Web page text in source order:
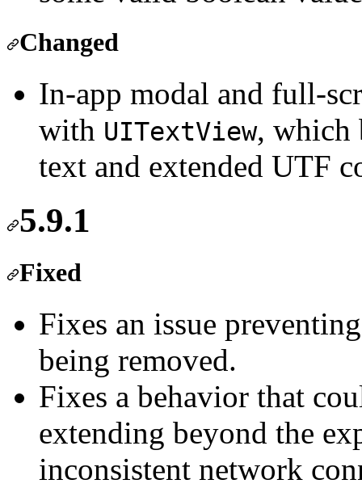
Changed
In-app modal and full-
with UITextView, which
text and extended UTF
5.9.1
Fixed
Fixes an issue
being removed.
Fixes a behavior that
extending beyond the
inconsistent network